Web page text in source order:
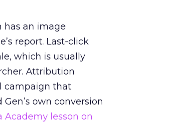
has an image
report. Last-click
which is usually
Attribution
campaign that
own conversion
Academy lesson on